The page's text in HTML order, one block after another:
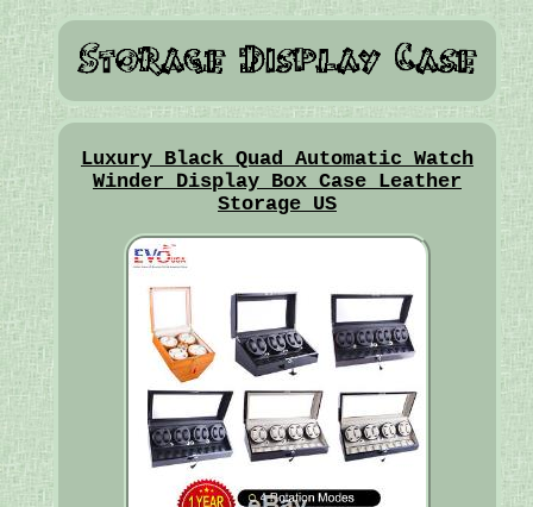
Luxury Black Quad Automatic Watch
Winder Display Box Case Leather
Storage US